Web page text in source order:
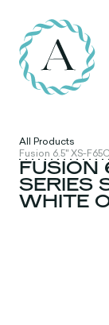
All Products
Fusion 6.5" XS-
FUSION
SERIES
WHITE